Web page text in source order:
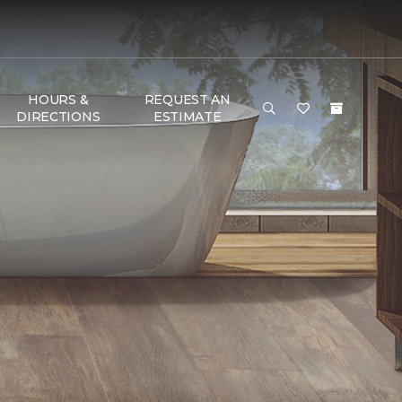
HOURS &
DIRECTIONS
REQUEST AN
ESTIMATE